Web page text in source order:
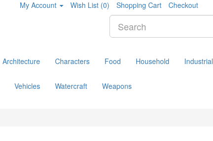
My Account Wish List (0) Shopping Cart Checkout
Architecture Characters Food Household Industrial
Vehicles Watercraft Weapons